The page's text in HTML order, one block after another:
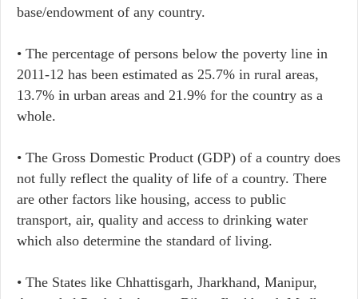
base/endowment of any country.
• The percentage of persons below the poverty line in
2011-12 has been estimated as 25.7% in rural areas,
13.7% in urban areas and 21.9% for the country as a
whole.
• The Gross Domestic Product (GDP) of a country does
not fully reflect the quality of life of a country. There
are other factors like housing, access to public
transport, air, quality and access to drinking water
which also determine the standard of living.
• The States like Chhattisgarh, Jharkhand, Manipur,